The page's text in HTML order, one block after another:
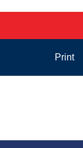
Print